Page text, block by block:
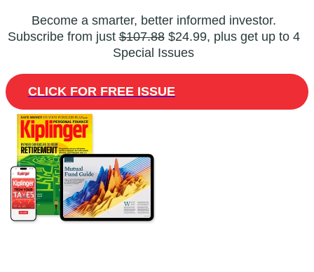
Become a smarter, better informed investor.
Subscribe from just$107.88$24.99, plus get up to 4
Special Issues
CLICK FOR FREE ISSUE